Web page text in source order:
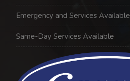
Emergency and Services Available
Same-Day Services Available